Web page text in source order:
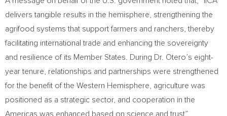
delivers tangible results in the hemisphere, strengthening the
agrifood systems that support farmers and ranchers, thereby
facilitating international trade and enhancing the sovereignty
and resilience of its Member States. During Dr. Otero’s eight-
year tenure, relationships and partnerships were strengthened
for the benefit of the Western Hemisphere, agriculture was
positioned as a strategic sector, and cooperation in the
Americas was enhanced based on science and trust”.